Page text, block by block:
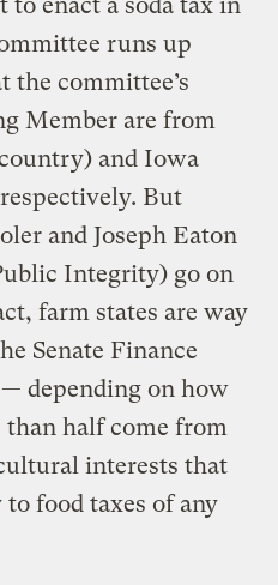
runs up
the committee’s
Member are from
and Iowa
But
and Joseph Eaton
Integrity) go on
farm states are way
Senate Finance
depending on how
half come from
interests that
food taxes of any